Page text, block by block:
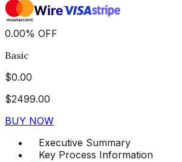
0.00% OFF
Basic
$0.00
$2499.00
BUY NOW
Executive Summary
Key Process Information